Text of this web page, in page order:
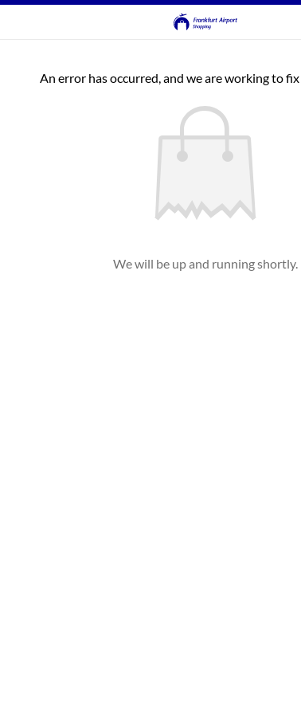
An error has occurred, and we are working to
We will be up and running shortly.